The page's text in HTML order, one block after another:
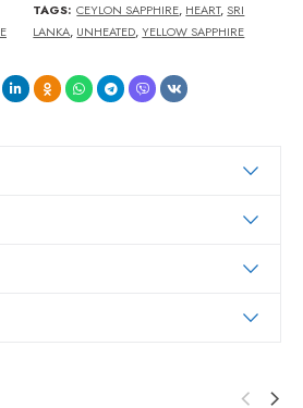
TAGS: CEYLON SAPPHIRE, HEART, SRI
LANKA, UNHEATED,YELLOW SAPPHIRE